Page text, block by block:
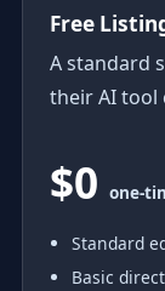
Free
A standard
their AI tool
$0 one-
Standard
Basic